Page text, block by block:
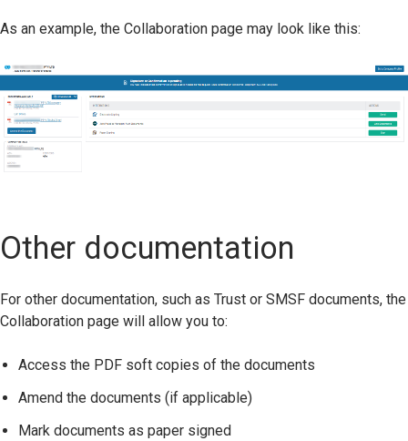
As an example, the Collaboration page may look like this:
Other documentation
For other documentation, such as Trust or SMSF documents, the
Collaboration page will allow you to:
Access the PDF soft copies of the documents
Amend the documents (if applicable)
Mark documents as paper signed